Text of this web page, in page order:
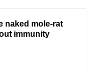
naked mole-rat
immunity